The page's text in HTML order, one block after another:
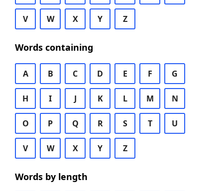
V W X Y Z
Words containing
A B C D E F G
H I J K L M N
O P Q R S T U
V W X Y Z
Words by length